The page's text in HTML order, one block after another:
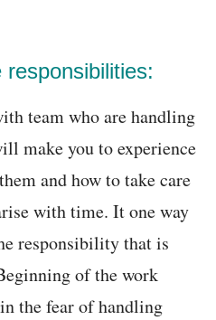
team who are handling
make you to experience
and how to take care
with time. It one way
responsibility that is
of the work
the fear of handling